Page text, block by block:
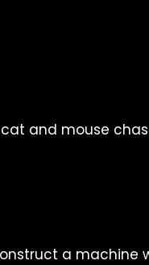
and mouse
a machine